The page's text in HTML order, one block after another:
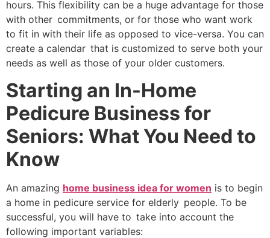
hours. This flexibility can be a huge advantage for those
with other commitments, or for those who want work
to fit in with their life as opposed to vice-versa. You can
create a calendar that is customized to serve both your
needs as well as those of your older customers.
Starting an In-Home
Pedicure Business for
Seniors: What You Need to
Know
An amazing home business idea for women is to begin
a home in pedicure service for elderly people. To be
successful, you will have to take into account the
following important variables: